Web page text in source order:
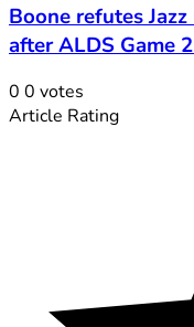
Boone refutes
after ALDS Game
0 0 votes
Article Rating